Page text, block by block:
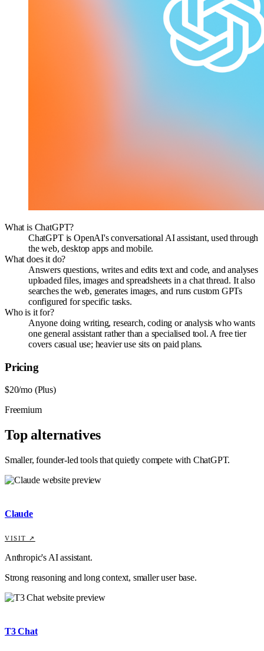
What is ChatGPT?
ChatGPT is OpenAI's conversational AI assistant, used through
the web, desktop apps and mobile.
What does it do?
Answers questions, writes and edits text and code, and analyses
uploaded files, images and spreadsheets in a chat thread. It also
searches the web, generates images, and runs custom GPTs
configured for specific tasks.
Who is it for?
Anyone doing writing, research, coding or analysis who wants
one general assistant rather than a specialised tool. A free tier
covers casual use; heavier use sits on paid plans.
Pricing
$20/mo (Plus)
Freemium
Top alternatives
Smaller, founder-led tools that quietly compete with ChatGPT.
Claude
VISIT ↗
Anthropic's AI assistant.
Strong reasoning and long context, smaller user base.
T3 Chat